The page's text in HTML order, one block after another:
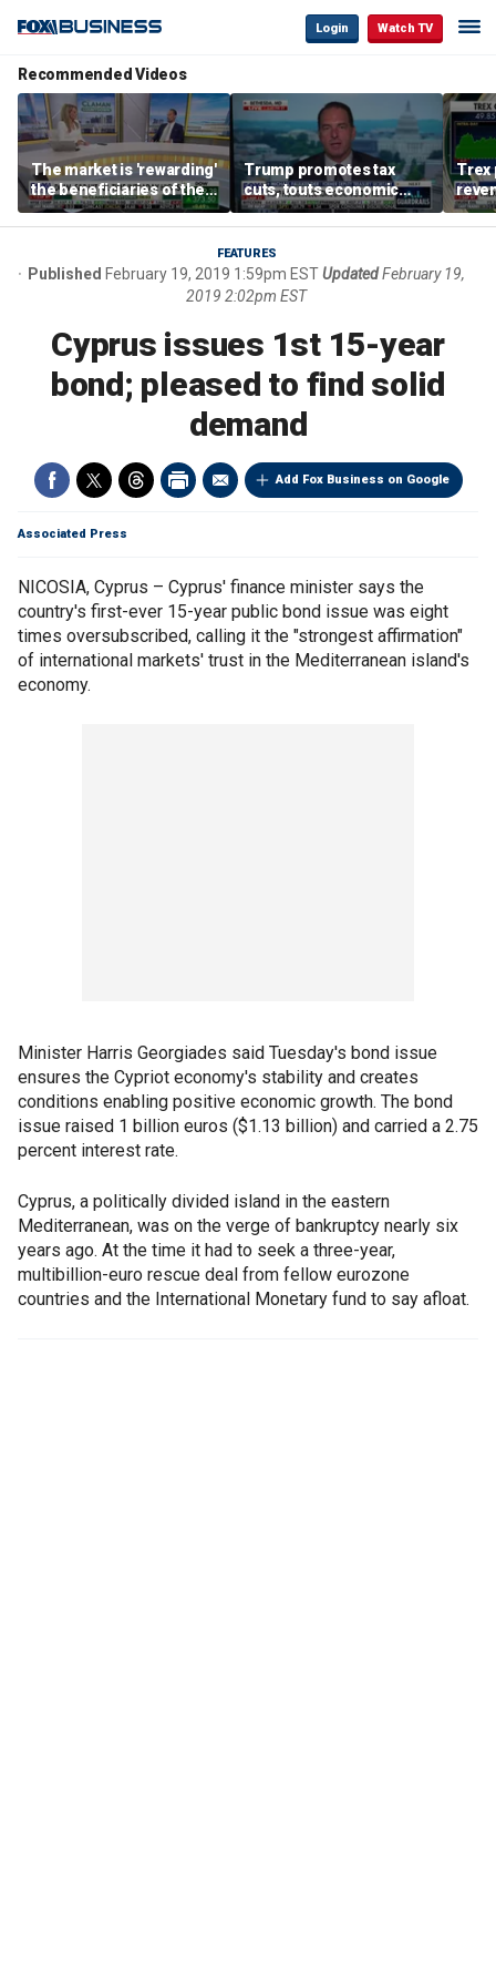
Login Watch TV
Recommended Videos
The market is 'rewarding'
the beneficiaries of the
'spend more' than the
spenders: Matthew
Trump promotes tax
cuts, touts economic
gains in Las Vegas
Trex
FEATURES
Published February 19, 2019 1:59pm ESTUpdatedFebruary 19,
2019 2:02pm EST
Cyprus issues 1st 15-year
bond; pleased to find solid
demand
Add Fox Business on Google
Associated Press
NICOSIA, Cyprus – Cyprus' finance minister says the
country's first-ever 15-year public bond issue was eight
times oversubscribed, calling it the "strongest affirmation"
of international markets' trust in the Mediterranean island's
economy.
Minister Harris Georgiades said Tuesday's bond issue
ensures the Cypriot economy's stability and creates
conditions enabling positive economic growth. The bond
issue raised 1 billion euros ($1.13 billion) and carried a 2.75
percent interest rate.
Cyprus, a politically divided island in the eastern
Mediterranean, was on the verge of bankruptcy nearly six
years ago. At the time it had to seek a three-year,
multibillion-euro rescue deal from fellow eurozone
countries and the International Monetary fund to say afloat.